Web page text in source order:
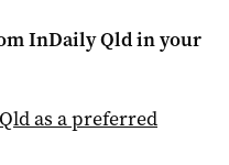
InDaily Qldin your
as a preferred